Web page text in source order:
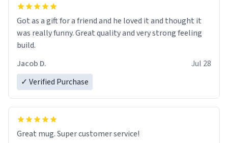
Got as a gift for a friend and he loved it and thought it
was really funny. Great quality and very strong feeling
build.
Jacob D.
Jul 28
✓ Verified Purchase
Great mug. Super customer service!